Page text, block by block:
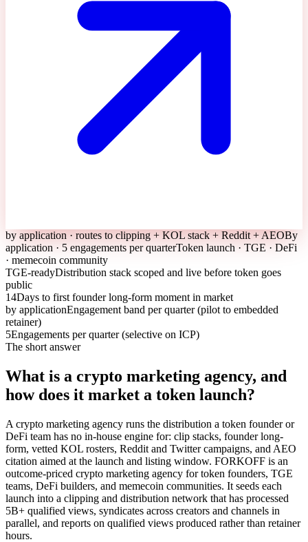
by application · routes to clipping + KOL stack + Reddit + AEOBy
application · 5 engagements per quarterToken launch · TGE · DeFi
· memecoin community
TGE-readyDistribution stack scoped and live before token goes
public
14Days to first founder long-form moment in market
by applicationEngagement band per quarter (pilot to embedded
retainer)
5Engagements per quarter (selective on ICP)
The short answer
What is a crypto marketing agency, and
how does it market a token launch?
A crypto marketing agency runs the distribution a token founder or
DeFi team has no in-house engine for: clip stacks, founder long-
form, vetted KOL rosters, Reddit and Twitter campaigns, and AEO
citation aimed at the launch and listing window. FORKOFF is an
outcome-priced crypto marketing agency for token founders, TGE
teams, DeFi builders, and memecoin communities. It seeds each
launch into a clipping and distribution network that has processed
5B+ qualified views, syndicates across creators and channels in
parallel, and reports on qualified views produced rather than retainer
hours.